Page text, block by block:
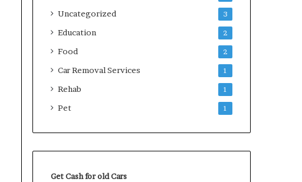
Uncategorized 3
Education 2
Food 2
Car Removal Services 1
Rehab 1
Pet 1
Get Cash for old Cars